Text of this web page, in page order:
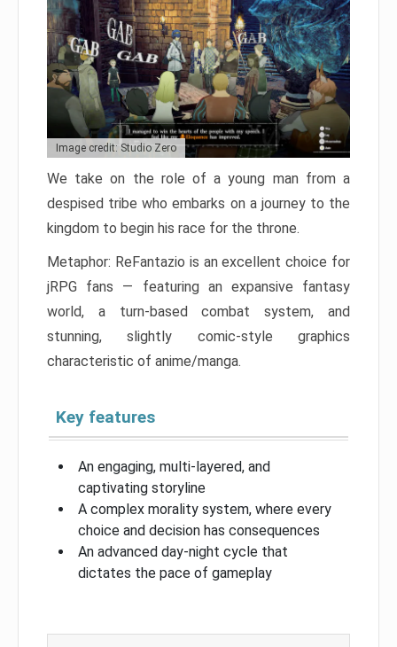
Image credit: Studio Zero
We take on the role of a young man from a
despised tribe who embarks on a journey to the
kingdom to begin his race for the throne.
Metaphor: ReFantazio is an excellent choice for
jRPG fans — featuring an expansive fantasy
world, a turn-based combat system, and
stunning, slightly comic-style graphics
characteristic of anime/manga.
Key features
An engaging, multi-layered, and
captivating storyline
A complex morality system, where every
choice and decision has consequences
An advanced day-night cycle that
dictates the pace of gameplay